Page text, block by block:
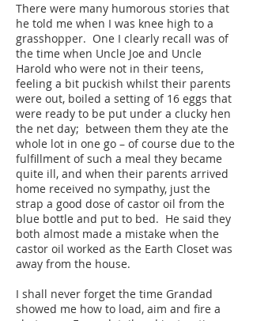
There were many humorous stories that
he told me when I was knee high to a
grasshopper. One I clearly recall was of
the time when Uncle Joe and Uncle
Harold who were not in their teens,
feeling a bit puckish whilst their parents
were out, boiled a setting of 16 eggs that
were ready to be put under a clucky hen
the net day; between them they ate the
whole lot in one go – of course due to the
fulfillment of such a meal they became
quite ill, and when their parents arrived
home received no sympathy, just the
strap a good dose of castor oil from the
blue bottle and put to bed. He said they
both almost made a mistake when the
castor oil worked as the Earth Closet was
away from the house.
I shall never forget the time Grandad
showed me how to load, aim and fire a